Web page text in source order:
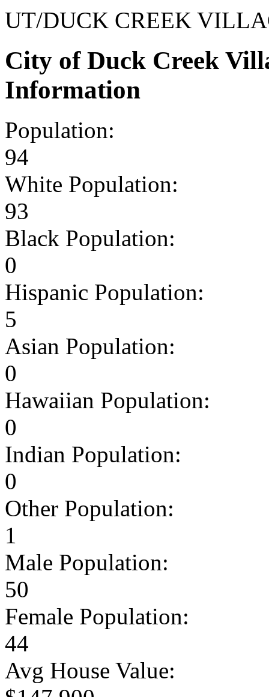
UT/DUCK CREEK
City of Duck Creek
Information
Population:
94
White Population:
93
Black Population:
0
Hispanic Population:
5
Asian Population:
0
Hawaiian Population:
0
Indian Population:
0
Other Population:
1
Male Population:
50
Female Population:
44
Avg House Value: